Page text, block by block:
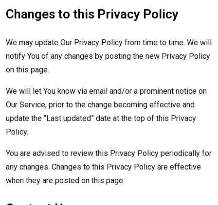
Changes to this Privacy Policy
We may update Our Privacy Policy from time to time. We will
notify You of any changes by posting the new Privacy Policy
on this page.
We will let You know via email and/or a prominent notice on
Our Service, prior to the change becoming effective and
update the “Last updated” date at the top of this Privacy
Policy.
You are advised to review this Privacy Policy periodically for
any changes. Changes to this Privacy Policy are effective
when they are posted on this page.